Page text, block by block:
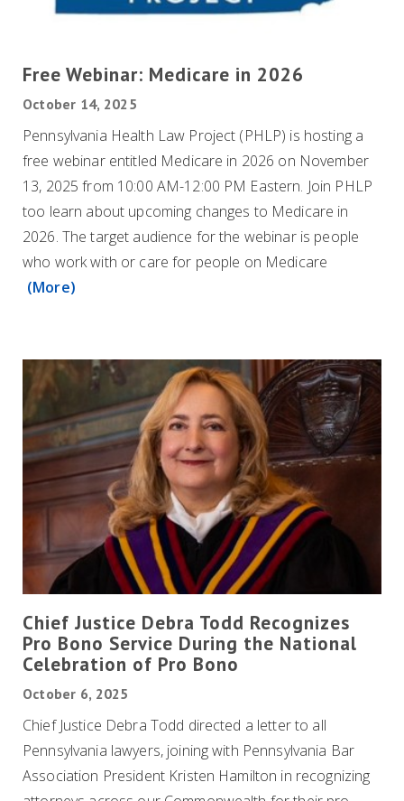
Free Webinar: Medicare in 2026
October 14, 2025
Pennsylvania Health Law Project (PHLP) is hosting a
free webinar entitled Medicare in 2026 on November
13, 2025 from 10:00 AM-12:00 PM Eastern. Join PHLP
too learn about upcoming changes to Medicare in
2026. The target audience for the webinar is people
who work with or care for people on Medicare
(More)
Chief Justice Debra Todd Recognizes
Pro Bono Service During the National
Celebration of Pro Bono
October 6, 2025
Chief Justice Debra Todd directed a letter to all
Pennsylvania lawyers, joining with Pennsylvania Bar
Association President Kristen Hamilton in recognizing